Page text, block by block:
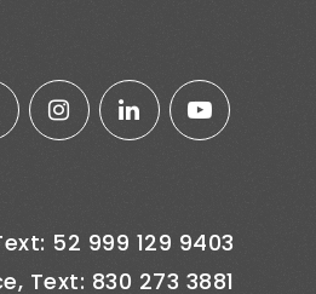
52 999 129 9403
Text: 830 273 3881